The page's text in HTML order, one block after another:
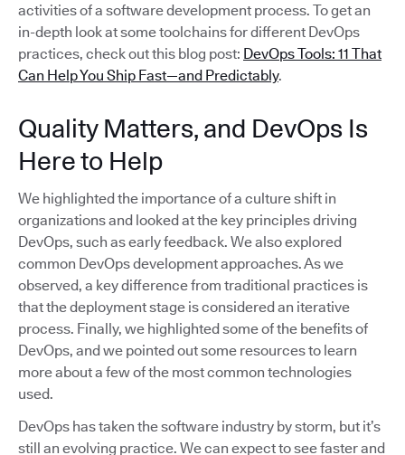
activities of a software development process. To get an
in-depth look at some toolchains for different DevOps
practices, check out this blog post: DevOps Tools: 11 That
Can Help You Ship Fast—and Predictably.
Quality Matters, and DevOps Is
Here to Help
We highlighted the importance of a culture shift in
organizations and looked at the key principles driving
DevOps, such as early feedback. We also explored
common DevOps development approaches. As we
observed, a key difference from traditional practices is
that the deployment stage is considered an iterative
process. Finally, we highlighted some of the benefits of
DevOps, and we pointed out some resources to learn
more about a few of the most common technologies
used.
DevOps has taken the software industry by storm, but it’s
still an evolving practice. We can expect to see faster and